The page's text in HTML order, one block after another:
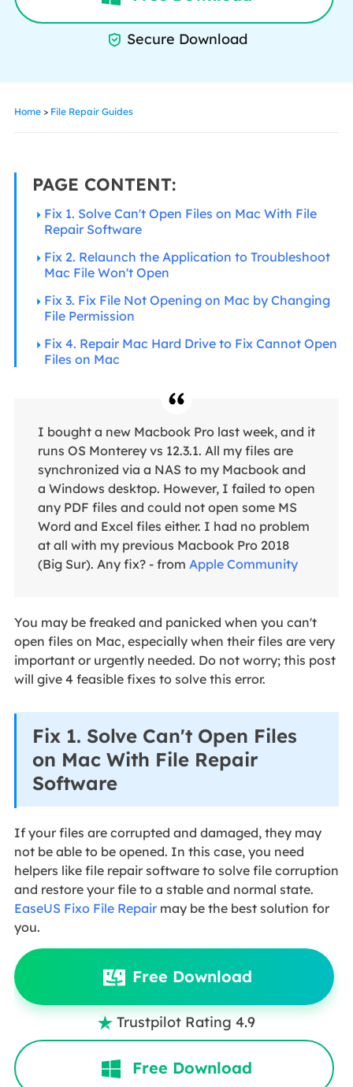
 Secure Download
Home> File Repair Guides
PAGE CONTENT:
Fix 1. Solve Can't Open Files on Mac With File
Repair Software
Fix 2. Relaunch the Application to Troubleshoot
Mac File Won't Open
Fix 3. Fix File Not Opening on Mac by Changing
File Permission
Fix 4. Repair Mac Hard Drive to Fix Cannot Open
Files on Mac
I bought a new Macbook Pro last week, and it
runs OS Monterey vs 12.3.1. All my files are
synchronized via a NAS to my Macbook and
a Windows desktop. However, I failed to open
any PDF files and could not open some MS
Word and Excel files either. I had no problem
at all with my previous Macbook Pro 2018
(Big Sur). Any fix? - from Apple Community
You may be freaked and panicked when you can't
open files on Mac, especially when their files are very
important or urgently needed. Do not worry; this post
will give 4 feasible fixes to solve this error.
Fix 1. Solve Can't Open Files
on Mac With File Repair
Software
If your files are corrupted and damaged, they may
not be able to be opened. In this case, you need
helpers like file repair software to solve file corruption
and restore your file to a stable and normal state.
EaseUS Fixo File Repairmay be the best solution for
you.
Free Download
 Trustpilot Rating 4.9
Free Download